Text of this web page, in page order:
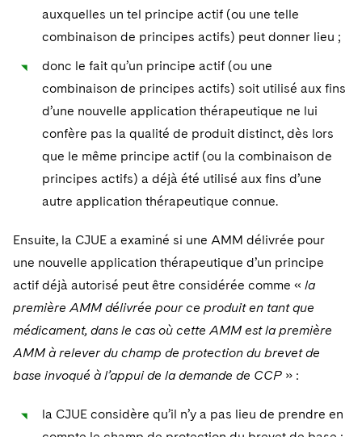
auxquelles un tel principe actif (ou une telle
combinaison de principes actifs) peut donner lieu ;
donc le fait qu’un principe actif (ou une
combinaison de principes actifs) soit utilisé aux fins
d’une nouvelle application thérapeutique ne lui
confère pas la qualité de produit distinct, dès lors
que le même principe actif (ou la combinaison de
principes actifs) a déjà été utilisé aux fins d’une
autre application thérapeutique connue.
Ensuite, la CJUE a examiné si une AMM délivrée pour
une nouvelle application thérapeutique d’un principe
actif déjà autorisé peut être considérée comme « la
première AMM délivrée pour ce produit en tant que
médicament, dans le cas où cette AMM est la première
AMM à relever du champ de protection du brevet de
base invoqué à l’appui de la demande de CCP » :
la CJUE considère qu’il n’y a pas lieu de prendre en